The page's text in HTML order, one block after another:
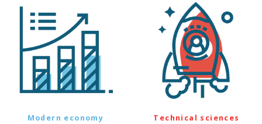
Modern economy Technical sciences